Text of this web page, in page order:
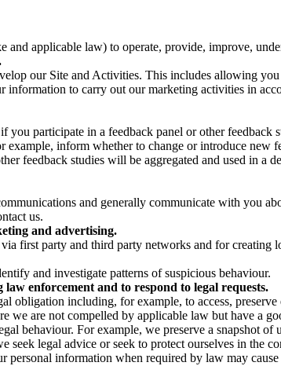
and applicable law) to operate, provide, improve,
our Site and Activities. This includes allowing
information to carry out our marketing activities in
participate in a feedback panel or other
inform whether to change or introduce
feedback studies will be aggregated and used in
and generally communicate with you
us.
and advertising.
first party and third party networks and for creating
and investigate patterns of suspicious behaviour.
enforcement and to respond to legal requests.
obligation including, for example, to access,
we are not compelled by applicable law but have
behaviour. For example, we preserve a snapshot
seek legal advice or seek to protect ourselves in the
personal information when required by law may